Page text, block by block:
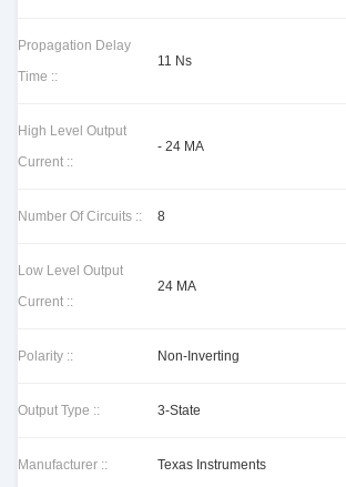
Propagation Delay
Time ::
11 Ns
High Level Output
Current ::
- 24 MA
Number Of Circuits :: 8
Low Level Output
Current ::
24 MA
Polarity :: Non-Inverting
Output Type :: 3-State
Manufacturer :: Texas Instruments